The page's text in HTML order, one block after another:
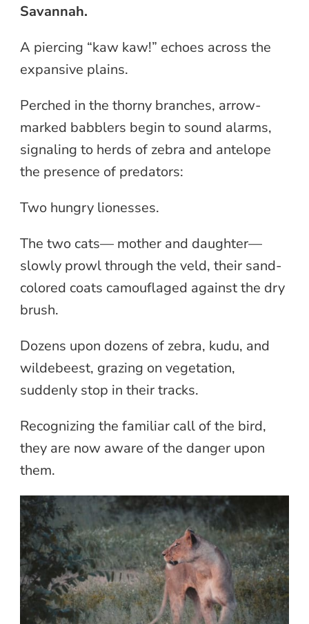
Savannah.
A piercing “kaw kaw!” echoes across the
expansive plains.
Perched in the thorny branches, arrow-
marked babblers begin to sound alarms,
signaling to herds of zebra and antelope
the presence of predators:
Two hungry lionesses.
The two cats— mother and daughter—
slowly prowl through the veld, their sand-
colored coats camouflaged against the dry
brush.
Dozens upon dozens of zebra, kudu, and
wildebeest, grazing on vegetation,
suddenly stop in their tracks.
Recognizing the familiar call of the bird,
they are now aware of the danger upon
them.